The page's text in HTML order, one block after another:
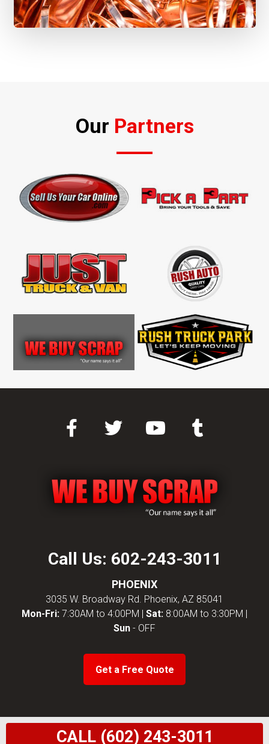
Our Partners
Call Us: 602-243-3011
PHOENIX
3035 W. Broadway Rd. Phoenix, AZ 85041
Mon-Fri: 7:30AM to 4:00PM | Sat: 8:00AM to 3:30PM |
Sun - OFF
Get a Free Quote
CALL (602) 243-3011